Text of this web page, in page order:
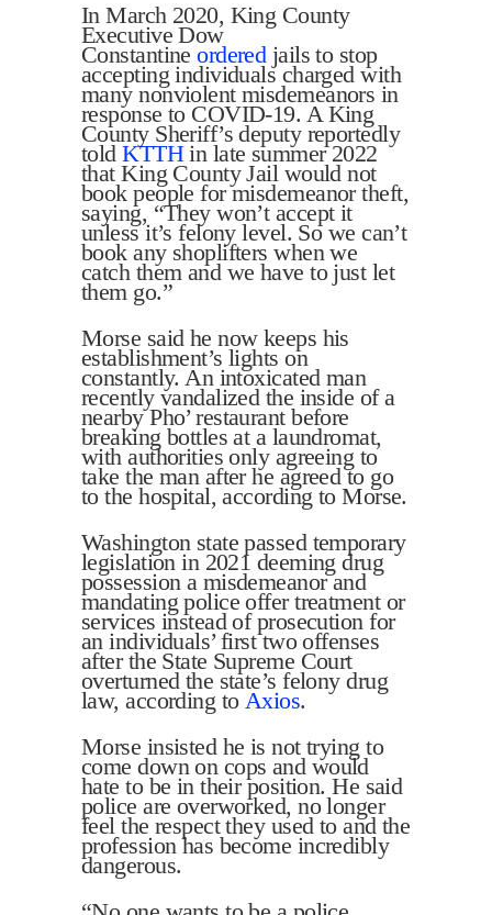
In March 2020, King County
Executive Dow
Constantineorderedjails to stop
accepting individuals charged with
many nonviolent misdemeanors in
response to COVID-19. A King
County Sheriff’s deputy reportedly
toldKTTHin late summer 2022
that King County Jail would not
book people for misdemeanor theft,
saying, “They won’t accept it
unless it’s felony level. So we can’t
book any shoplifters when we
catch them and we have to just let
them go.”
Morse said he now keeps his
establishment’s lights on
constantly. An intoxicated man
recently vandalized the inside of a
nearby Pho’ restaurant before
breaking bottles at a laundromat,
with authorities only agreeing to
take the man after he agreed to go
to the hospital, according to Morse.
Washington state passed temporary
legislation in 2021 deeming drug
possession a misdemeanor and
mandating police offer treatment or
services instead of prosecution for
an individuals’ first two offenses
after the State Supreme Court
overturned the state’s felony drug
law, according to Axios.
Morse insisted he is not trying to
come down on cops and would
hate to be in their position. He said
police are overworked, no longer
feel the respect they used to and the
profession has become incredibly
dangerous.